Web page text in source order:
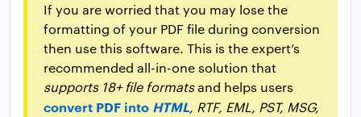
If you are worried that you may lose the
formatting of your PDF file during conversion
then use this software. This is the expert’s
recommended all-in-one solution that
supports 18+ file formatsand helps users
convert PDF into HTML, RTF, EML, PST, MSG,